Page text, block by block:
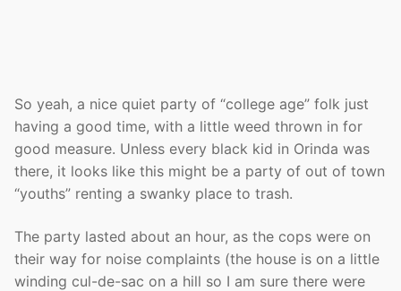
So yeah, a nice quiet party of “college age” folk just
having a good time, with a little weed thrown in for
good measure. Unless every black kid in Orinda was
there, it looks like this might be a party of out of town
“youths” renting a swanky place to trash.
The party lasted about an hour, as the cops were on
their way for noise complaints (the house is on a little
winding cul-de-sac on a hill so I am sure there were